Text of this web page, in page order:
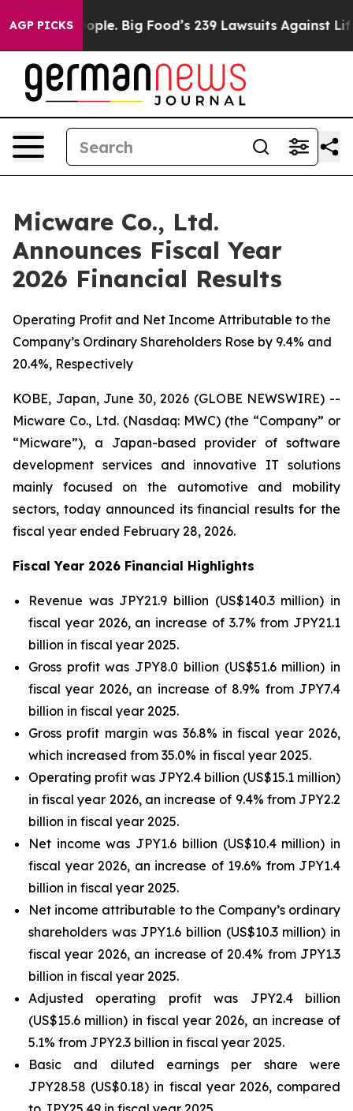
AGP PICKS
Big Food’s 239 Lawsuits Against Life-Saving
Micware Co., Ltd.
Announces Fiscal Year
2026 Financial Results
Operating Profit and Net Income Attributable to the
Company’s Ordinary Shareholders Rose by 9.4% and
20.4%, Respectively
KOBE, Japan, June 30, 2026 (GLOBE NEWSWIRE) --
Micware Co., Ltd. (Nasdaq: MWC) (the “Company” or
“Micware”), a Japan-based provider of software
development services and innovative IT solutions
mainly focused on the automotive and mobility
sectors, today announced its financial results for the
fiscal year ended February 28, 2026.
Fiscal Year 2026 Financial Highlights
Revenue was JPY21.9 billion (US$140.3 million) in
fiscal year 2026, an increase of 3.7% from JPY21.1
billion in fiscal year 2025.
Gross profit was JPY8.0 billion (US$51.6 million) in
fiscal year 2026, an increase of 8.9% from JPY7.4
billion in fiscal year 2025.
Gross profit margin was 36.8% in fiscal year 2026,
which increased from 35.0% in fiscal year 2025.
Operating profit was JPY2.4 billion (US$15.1 million)
in fiscal year 2026, an increase of 9.4% from JPY2.2
billion in fiscal year 2025.
Net income was JPY1.6 billion (US$10.4 million) in
fiscal year 2026, an increase of 19.6% from JPY1.4
billion in fiscal year 2025.
Net income attributable to the Company’s ordinary
shareholders was JPY1.6 billion (US$10.3 million) in
fiscal year 2026, an increase of 20.4% from JPY1.3
billion in fiscal year 2025.
Adjusted operating profit was JPY2.4 billion
(US$15.6 million) in fiscal year 2026, an increase of
5.1% from JPY2.3 billion in fiscal year 2025.
Basic and diluted earnings per share were
JPY28.58 (US$0.18) in fiscal year 2026, compared